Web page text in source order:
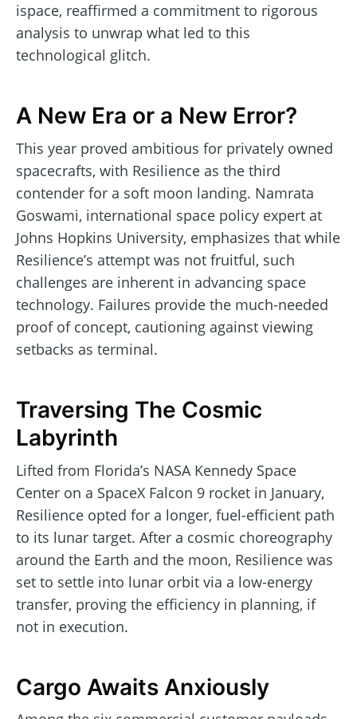
ispace, reaffirmed a commitment to rigorous
analysis to unwrap what led to this
technological glitch.
A New Era or a New Error?
This year proved ambitious for privately owned
spacecrafts, with Resilience as the third
contender for a soft moon landing. Namrata
Goswami, international space policy expert at
Johns Hopkins University, emphasizes that while
Resilience’s attempt was not fruitful, such
challenges are inherent in advancing space
technology. Failures provide the much-needed
proof of concept, cautioning against viewing
setbacks as terminal.
Traversing The Cosmic
Labyrinth
Lifted from Florida’s NASA Kennedy Space
Center on a SpaceX Falcon 9 rocket in January,
Resilience opted for a longer, fuel-efficient path
to its lunar target. After a cosmic choreography
around the Earth and the moon, Resilience was
set to settle into lunar orbit via a low-energy
transfer, proving the efficiency in planning, if
not in execution.
Cargo Awaits Anxiously